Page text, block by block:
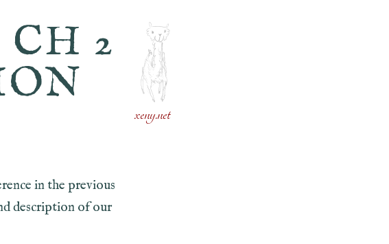
2
in the previous
description of our
xeny.net